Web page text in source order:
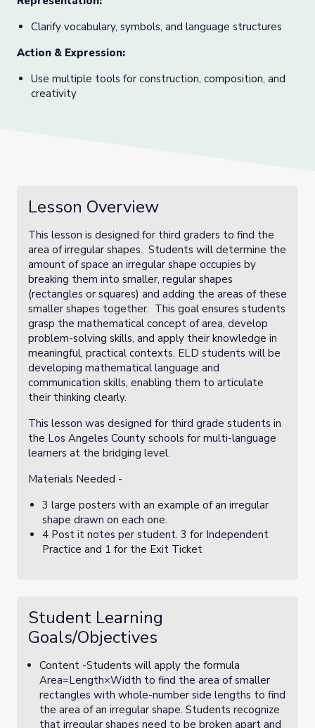
Clarify vocabulary, symbols, and language structures
Action & Expression:
Use multiple tools for construction, composition, and
creativity
Lesson Overview
This lesson is designed for third graders to find the
area of irregular shapes. Students will determine the
amount of space an irregular shape occupies by
breaking them into smaller, regular shapes
(rectangles or squares) and adding the areas of these
smaller shapes together. This goal ensures students
grasp the mathematical concept of area, develop
problem-solving skills, and apply their knowledge in
meaningful, practical contexts. ELD students will be
developing mathematical language and
communication skills, enabling them to articulate
their thinking clearly.
This lesson was designed for third grade students in
the Los Angeles County schools for multi-language
learners at the bridging level.
Materials Needed -
3 large posters with an example of an irregular
shape drawn on each one.
4 Post it notes per student. 3 for Independent
Practice and 1 for the Exit Ticket
Student Learning
Goals/Objectives
Content -Students will apply the formula
Area=Length×Width to find the area of smaller
rectangles with whole-number side lengths to find
the area of an irregular shape. Students recognize
that irregular shapes need to be broken apart and